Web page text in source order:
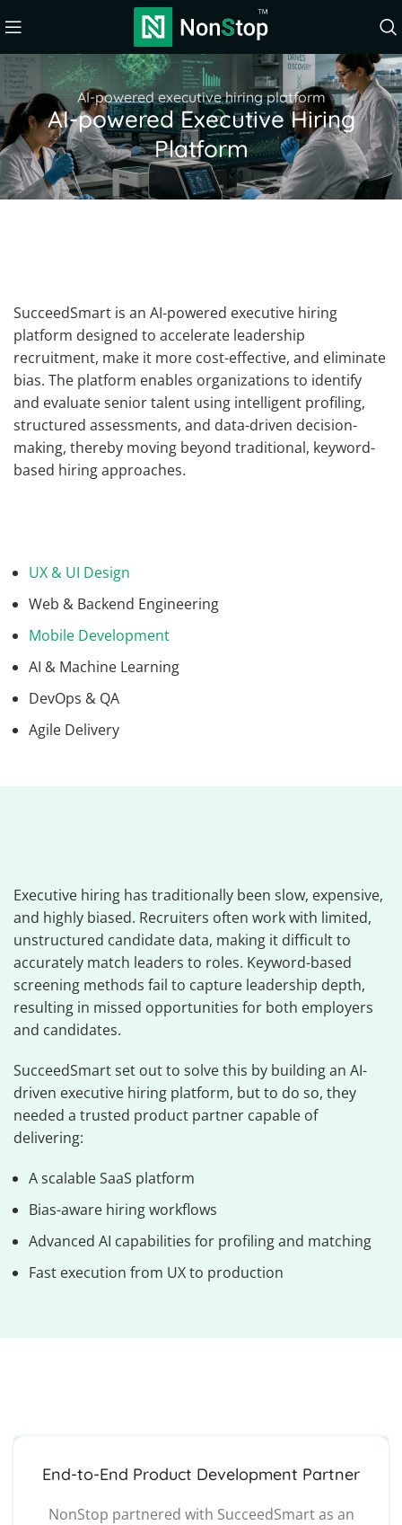
AI-powered executive hiring platform
AI-powered Executive Hiring
Platform
SucceedSmart is an AI-powered executive hiring
platform designed to accelerate leadership
recruitment, make it more cost-effective, and eliminate
bias. The platform enables organizations to identify
and evaluate senior talent using intelligent profiling,
structured assessments, and data-driven decision-
making, thereby moving beyond traditional, keyword-
based hiring approaches.
UX & UI Design
Web & Backend Engineering
Mobile Development
AI & Machine Learning
DevOps & QA
Agile Delivery
Executive hiring has traditionally been slow, expensive,
and highly biased. Recruiters often work with limited,
unstructured candidate data, making it difficult to
accurately match leaders to roles. Keyword-based
screening methods fail to capture leadership depth,
resulting in missed opportunities for both employers
and candidates.
SucceedSmart set out to solve this by building an AI-
driven executive hiring platform, but to do so, they
needed a trusted product partner capable of
delivering:
A scalable SaaS platform
Bias-aware hiring workflows
Advanced AI capabilities for profiling and matching
Fast execution from UX to production
End-to-End Product Development Partner
NonStop partnered with SucceedSmart as an